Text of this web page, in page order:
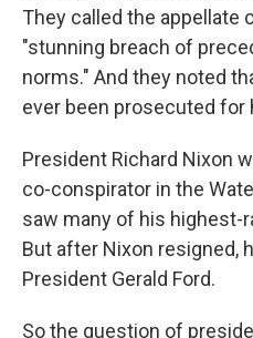
They called the appellate
"stunning breach of
norms." And they noted
ever been prosecuted for
President Richard Nixon
co-conspirator in the
saw many of his highest-
But after Nixon resigned,
President Gerald Ford.
So the question of